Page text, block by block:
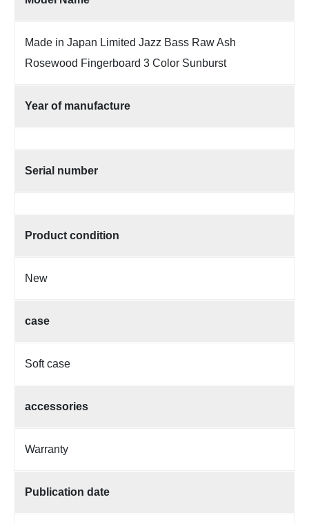
Made in Japan Limited Jazz Bass Raw Ash
Rosewood Fingerboard 3 Color Sunburst
Year of manufacture
Serial number
Product condition
New
case
Soft case
accessories
Warranty
Publication date